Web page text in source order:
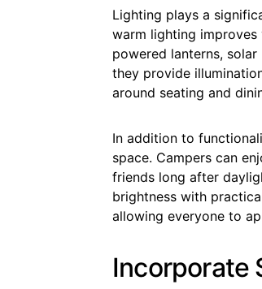
Lighting plays a
warm lighting
powered lanterns,
they provide
around seating and
In addition to
space. Campers can
friends long after
brightness with
allowing everyone to
Incorporate